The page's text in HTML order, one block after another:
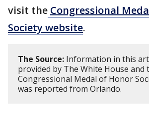
visit the Congressional
Society website.
The Source: Information in this
provided by The White House and
Congressional Medal of Honor
was reported from Orlando.